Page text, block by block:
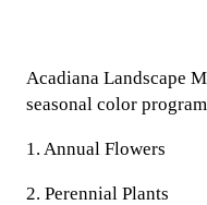
Acadiana Landscape
seasonal color
1. Annual Flowers
2. Perennial Plants